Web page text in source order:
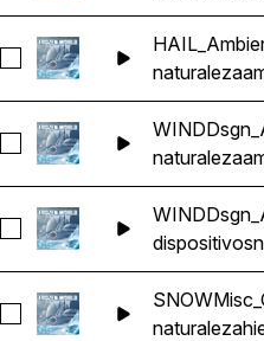
Seleccionar HAIL_Ambience
naturaleza
Seleccionar
naturaleza
Seleccionar
dispositivos
Seleccionar
naturaleza